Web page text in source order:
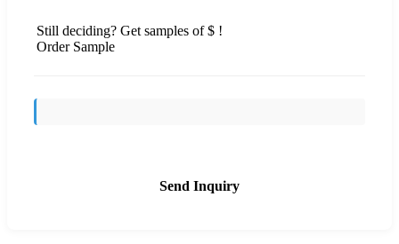
Still deciding? Get samples of $ !
Order Sample
Send Inquiry